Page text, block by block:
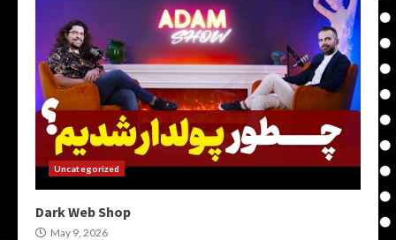
Uncategorized
Dark Web Shop
May 9, 2026